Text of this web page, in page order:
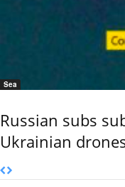
Sea
Russian subs
Ukrainian